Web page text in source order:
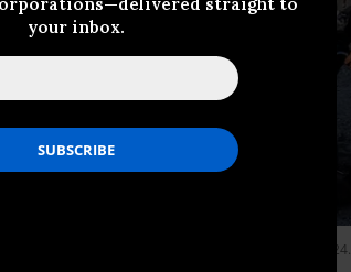
your inbox.
other buildings in Rafah, Gaza on February 22, 2024.